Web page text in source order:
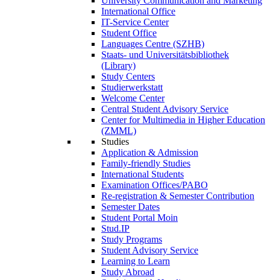
International Office
IT-Service Center
Student Office
Languages Centre (SZHB)
Staats- und Universitätsbibliothek
(Library)
Study Centers
Studierwerkstatt
Welcome Center
Central Student Advisory Service
Center for Multimedia in Higher Education
(ZMML)
Studies
Application & Admission
Family-friendly Studies
International Students
Examination Offices/PABO
Re-registration & Semester Contribution
Semester Dates
Student Portal Moin
Stud.IP
Study Programs
Student Advisory Service
Learning to Learn
Study Abroad